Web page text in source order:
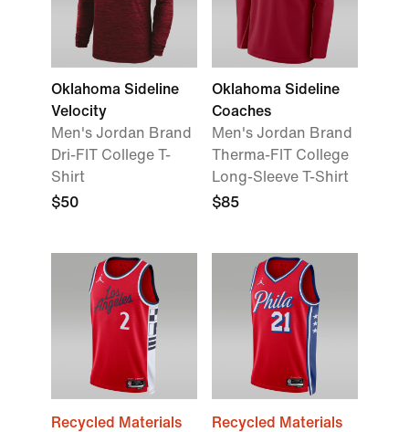
Oklahoma Sideline
Velocity
Men's Jordan Brand
Dri-FIT College T-
Shirt
$50
Oklahoma Sideline
Coaches
Men's Jordan Brand
Therma-FIT College
Long-Sleeve T-Shirt
$85
Recycled Materials
Recycled Materials